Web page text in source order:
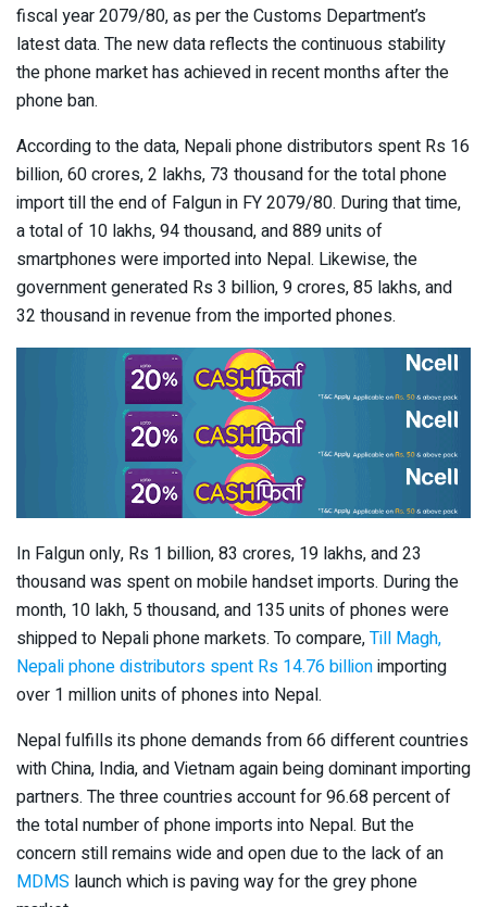
fiscal year 2079/80, as per the Customs Department’s
latest data. The new data reflects the continuous stability
the phone market has achieved in recent months after the
phone ban.
According to the data, Nepali phone distributors spent Rs 16
billion, 60 crores, 2 lakhs, 73 thousand for the total phone
import till the end of Falgun in FY 2079/80. During that time,
a total of 10 lakhs, 94 thousand, and 889 units of
smartphones were imported into Nepal. Likewise, the
government generated Rs 3 billion, 9 crores, 85 lakhs, and
32 thousand in revenue from the imported phones.
In Falgun only, Rs 1 billion, 83 crores, 19 lakhs, and 23
thousand was spent on mobile handset imports. During the
month, 10 lakh, 5 thousand, and 135 units of phones were
shipped to Nepali phone markets. To compare,Till Magh,
Nepali phone distributors spent Rs 14.76 billionimporting
over 1 million units of phones into Nepal.
Nepal fulfills its phone demands from 66 different countries
with China, India, and Vietnam again being dominant importing
partners. The three countries account for 96.68 percent of
the total number of phone imports into Nepal. But the
concern still remains wide and open due to the lack of an
MDMS launch which is paving way for the grey phone